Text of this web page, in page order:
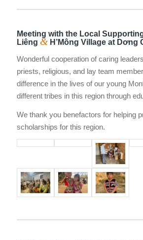
Meeting with the Local
Liêng &H’Mông Village at Dơng
Wonderful cooperation of caring
priests, religious, and lay team
difference in the lives of our young
different tribes in this region through
We thank you benefactors for helping
scholarships for this region.